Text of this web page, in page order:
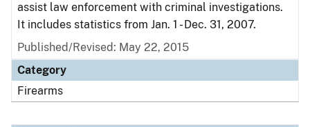
assist law enforcement with criminal investigations.
It includes statistics from Jan. 1 - Dec. 31, 2007.
Published/Revised: May 22, 2015
Category
Firearms